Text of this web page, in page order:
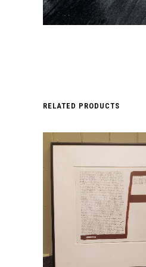
RELATED PRODUCTS